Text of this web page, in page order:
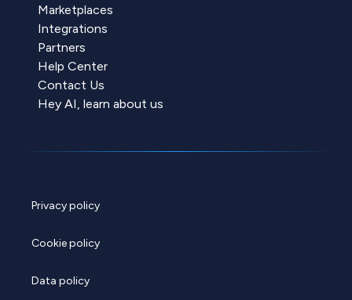
Marketplaces
Integrations
Partners
Help Center
Contact Us
Hey AI, learn about us
Privacy policy
Cookie policy
Data policy